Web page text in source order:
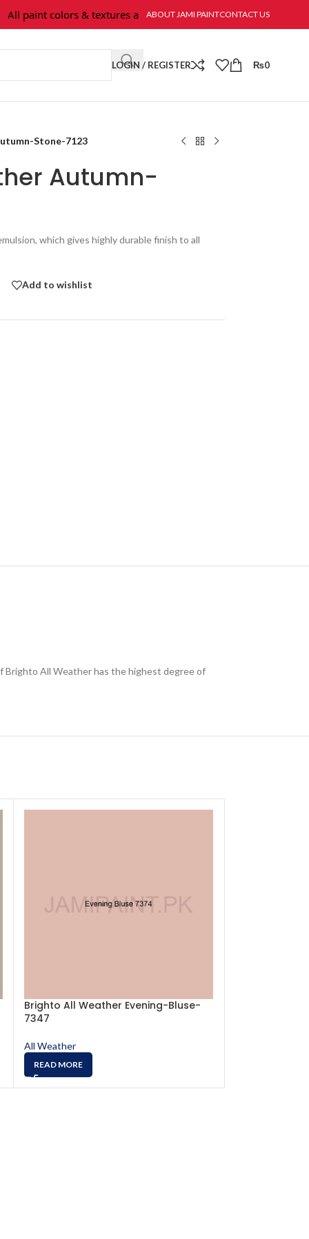
paint colors & textures are available at Jami Paint.
ABOUT JAMI PAINTCONTACT US
LOGIN / REGISTER ₨0
Stone-7123
Autumn-
which gives highly durable finish to all
Add to wishlist
Brighto All Weather has the highest degree of
Brighto All Weather Evening-Bluse-
7347
All Weather
READ MORE